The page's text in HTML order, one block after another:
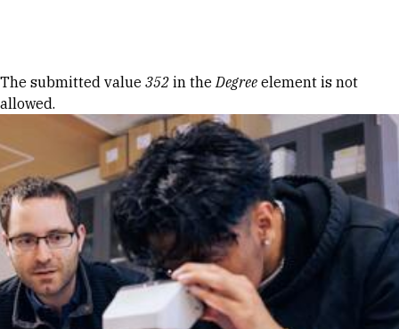
Error message
The submitted value 352 in theDegree element is not
allowed.